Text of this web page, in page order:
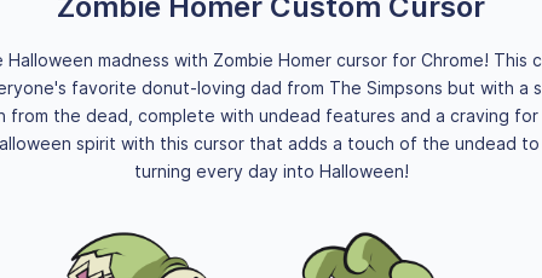
madness with Zombie Homer cursor for Chrome! This
favorite donut-loving dad from The Simpsons but with a
from the dead, complete with undead features and a craving
spirit with this cursor that adds a touch of the undead
turning every day into Halloween!